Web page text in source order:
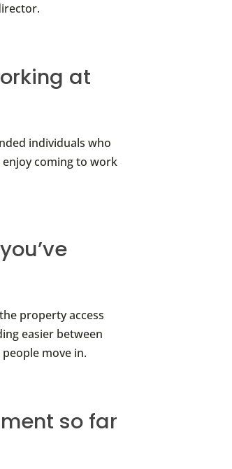
at
individuals who
coming to work
property access
easier between
move in.
so far